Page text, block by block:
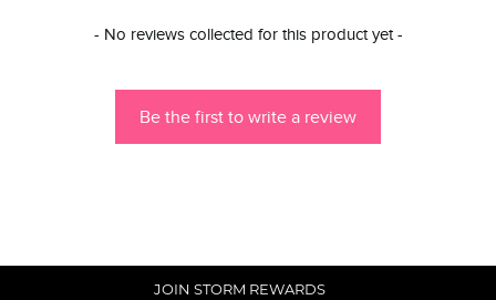
- No reviews collected for this product yet -
Be the first to write a review
New content loaded
JOIN STORM REWARDS